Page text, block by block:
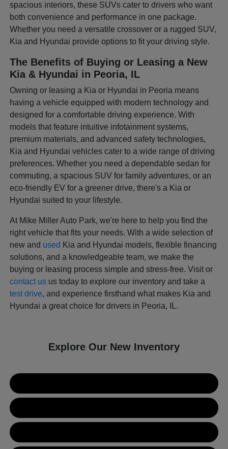
spacious interiors, these SUVs cater to drivers who want
both convenience and performance in one package.
Whether you need a versatile crossover or a rugged SUV,
Kia and Hyundai provide options to fit your driving style.
The Benefits of Buying or Leasing a New
Kia & Hyundai in Peoria, IL
Owning or leasing a Kia or Hyundai in Peoria means
having a vehicle equipped with modern technology and
designed for a comfortable driving experience. With
models that feature intuitive infotainment systems,
premium materials, and advanced safety technologies,
Kia and Hyundai vehicles cater to a wide range of driving
preferences. Whether you need a dependable sedan for
commuting, a spacious SUV for family adventures, or an
eco-friendly EV for a greener drive, there's a Kia or
Hyundai suited to your lifestyle.
At Mike Miller Auto Park, we're here to help you find the
right vehicle that fits your needs. With a wide selection of
new and used Kia and Hyundai models, flexible financing
solutions, and a knowledgeable team, we make the
buying or leasing process simple and stress-free. Visit or
contact us us today to explore our inventory and take a
test drive, and experience firsthand what makes Kia and
Hyundai a great choice for drivers in Peoria, IL.
Explore Our New Inventory